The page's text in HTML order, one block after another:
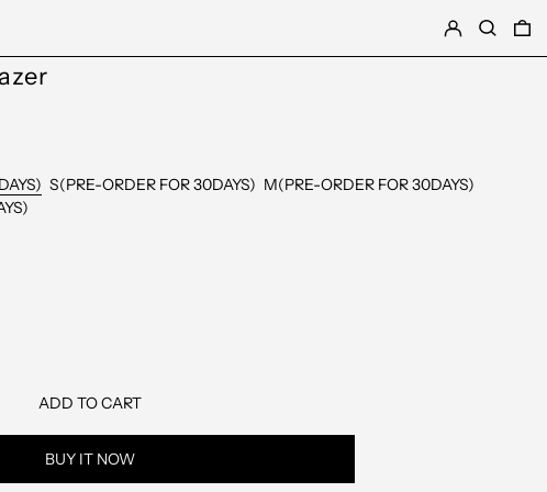
LOG INSEARCH
S(PRE-ORDER FOR 30DAYS) M(PRE-ORDER FOR 30DAYS)
ADD TO CART
BUY IT NOW